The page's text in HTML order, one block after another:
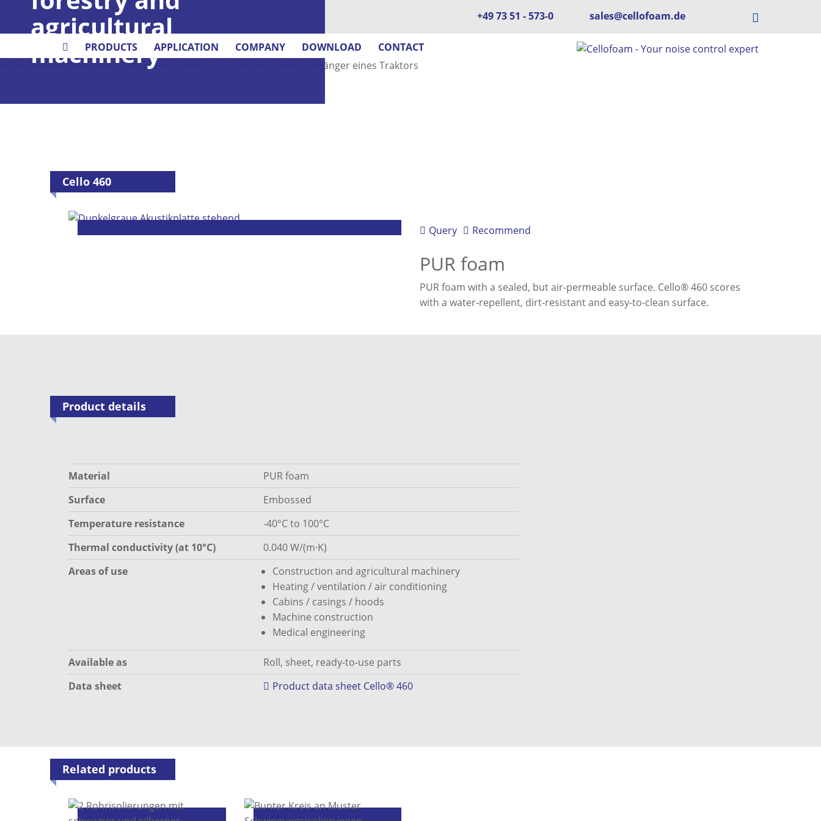
+49 73 51 - 573-0 sales@cellofoam.de
PRODUCTS APPLICATION COMPANY DOWNLOAD CONTACT
agricultural
machinery
Cello 460
Query Recommend
PUR foam
PUR foam with a sealed, but air-permeable surface. Cello® 460 scores
with a water-repellent, dirt-resistant and easy-to-clean surface.
Product details
Material
PUR foam
Surface
Embossed
Temperature resistance
-40°C to 100°C
Thermal conductivity (at 10°C)
0.040 W/(m·K)
Areas of use
Construction and agricultural machinery
Heating / ventilation / air conditioning
Cabins / casings / hoods
Machine construction
Medical engineering
Available as
Roll, sheet, ready-to-use parts
Data sheet
Product data sheet Cello® 460
Related products